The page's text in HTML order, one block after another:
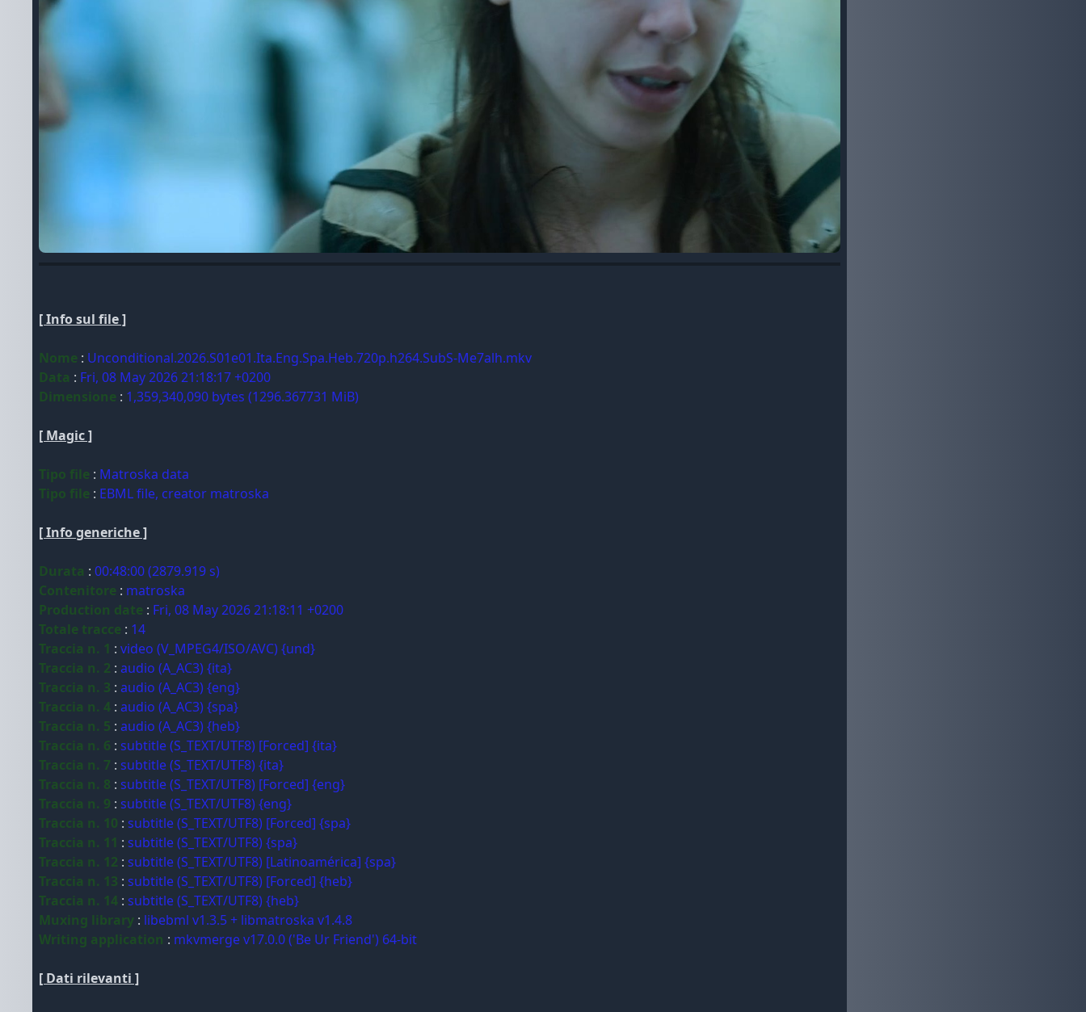
[ Info sul file ]
Nome : Unconditional.2026.S01e01.Ita.Eng.Spa.Heb.720p.h264.SubS-Me7alh.mkv
Data : Fri, 08 May 2026 21:18:17 +0200
Dimensione : 1,359,340,090 bytes (1296.367731 MiB)
[ Magic ]
Tipo file : Matroska data
Tipo file : EBML file, creator matroska
[ Info generiche ]
Durata : 00:48:00 (2879.919 s)
Contenitore : matroska
Production date : Fri, 08 May 2026 21:18:11 +0200
Totale tracce : 14
Traccia n. 1 : video (V_MPEG4/ISO/AVC) {und}
Traccia n. 2 : audio (A_AC3) {ita}
Traccia n. 3 : audio (A_AC3) {eng}
Traccia n. 4 : audio (A_AC3) {spa}
Traccia n. 5 : audio (A_AC3) {heb}
Traccia n. 6 : subtitle (S_TEXT/UTF8) [Forced] {ita}
Traccia n. 7 : subtitle (S_TEXT/UTF8) {ita}
Traccia n. 8 : subtitle (S_TEXT/UTF8) [Forced] {eng}
Traccia n. 9 : subtitle (S_TEXT/UTF8) {eng}
Traccia n. 10 : subtitle (S_TEXT/UTF8) [Forced] {spa}
Traccia n. 11 : subtitle (S_TEXT/UTF8) {spa}
Traccia n. 12 : subtitle (S_TEXT/UTF8) [Latinoamérica] {spa}
Traccia n. 13 : subtitle (S_TEXT/UTF8) [Forced] {heb}
Traccia n. 14 : subtitle (S_TEXT/UTF8) {heb}
Muxing library : libebml v1.3.5 + libmatroska v1.4.8
Writing application : mkvmerge v17.0.0 ('Be Ur Friend') 64-bit
[ Dati rilevanti ]